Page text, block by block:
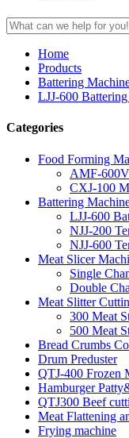
Home
Products
Battering
LJJ-600
Categories
Food Forming
AMF-
CXJ-100
Battering
LJJ-600
NJJ-200
NJJ-600
Meat Slicer
Single
Double
Meat Slitter
300 Meat
500 Meat
Bread Crumbs
Drum Preduster
QTJ-400 Frozen
Hamburger
QTJ300 Beef
Meat Flattening
Frying machine